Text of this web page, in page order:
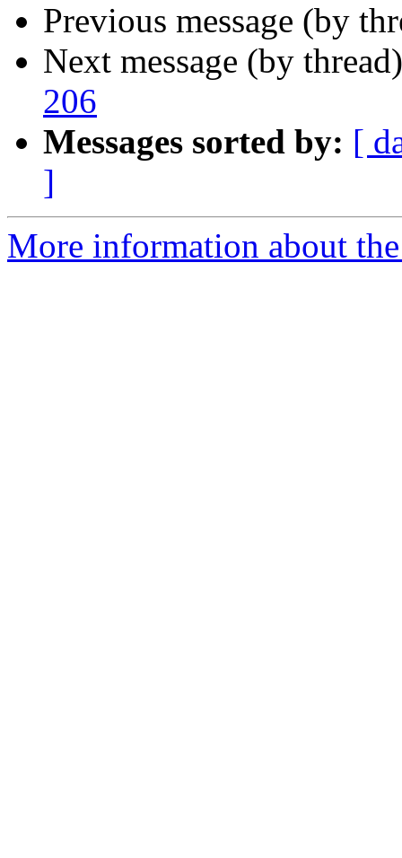
Previous message (by
Next message (by
206
Messages sorted by: [
]
More information about